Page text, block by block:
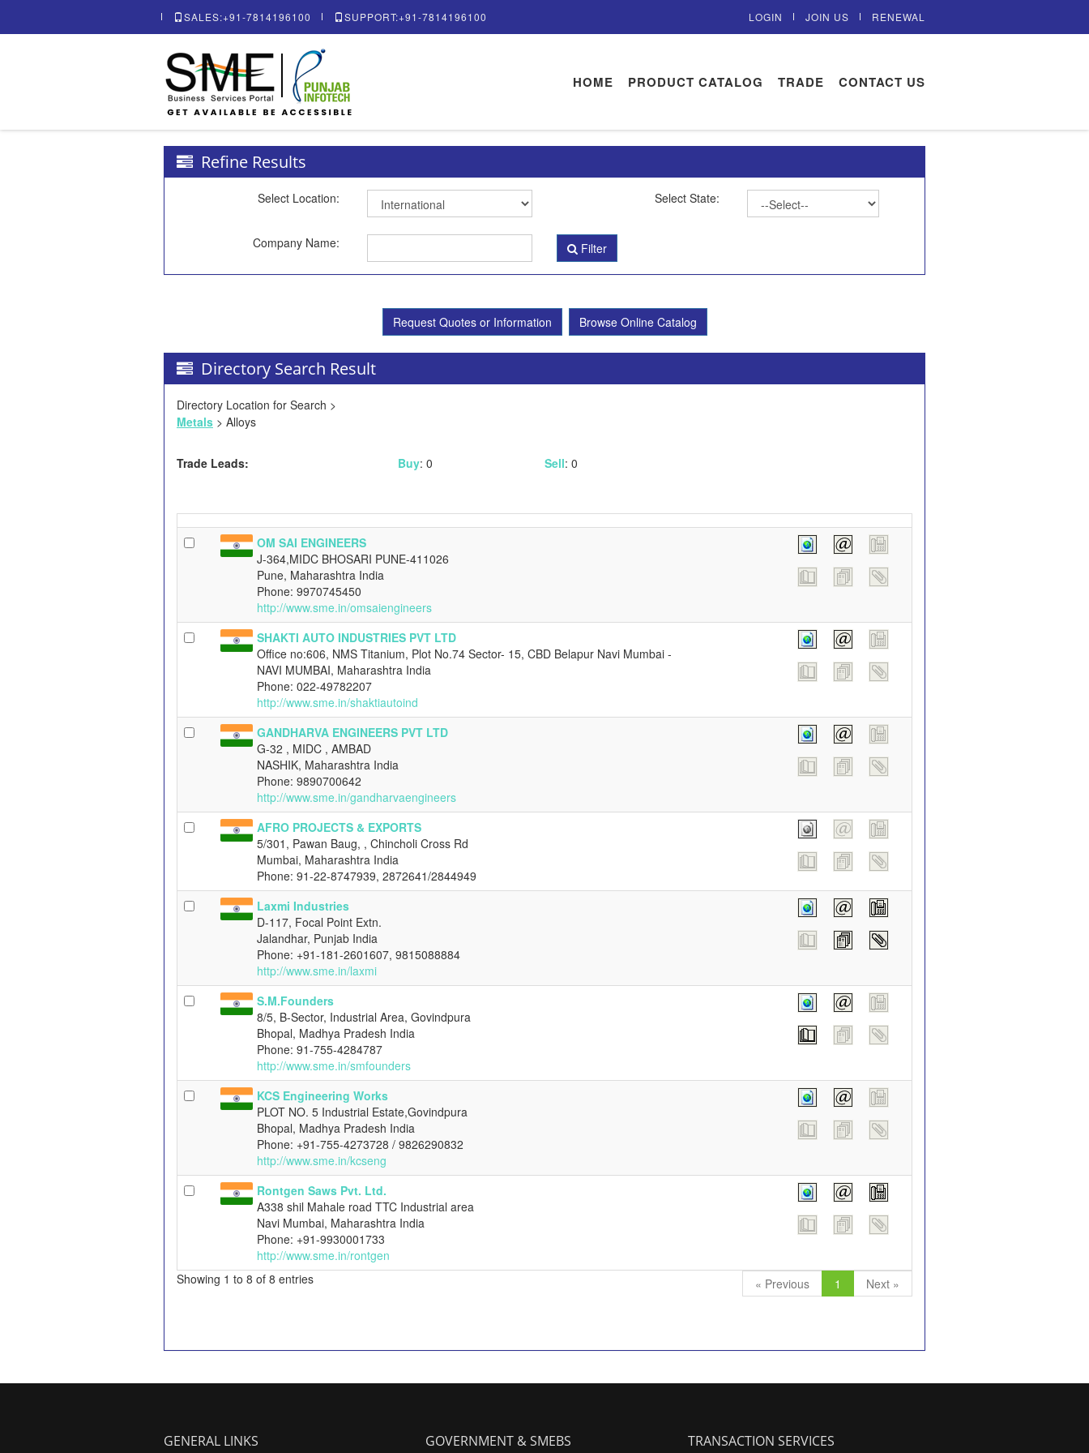
SALES:+91-7814196100 SUPPORT:+91-7814196100 LOGIN JOIN US RENEWAL
HOME PRODUCT CATALOG TRADE CONTACT US
Refine Results
Select Location: Select State:
Company Name: Filter
Request Quotes or Information Browse Online Catalog
Directory Search Result
Directory Location for Search >
Metals > Alloys
Trade Leads: Buy: 0 Sell: 0
OM SAI ENGINEERS
J-364,MIDC BHOSARI PUNE-411026
Pune, Maharashtra India
Phone: 9970745450
http://www.sme.in/omsaiengineers
SHAKTI AUTO INDUSTRIES PVT LTD
Office no:606, NMS Titanium, Plot No.74 Sector- 15, CBD Belapur Navi Mumbai -
NAVI MUMBAI, Maharashtra India
Phone: 022-49782207
http://www.sme.in/shaktiautoind
GANDHARVA ENGINEERS PVT LTD
G-32 , MIDC , AMBAD
NASHIK, Maharashtra India
Phone: 9890700642
http://www.sme.in/gandharvaengineers
AFRO PROJECTS & EXPORTS
5/301, Pawan Baug, , Chincholi Cross Rd
Mumbai, Maharashtra India
Phone: 91-22-8747939, 2872641/2844949
Laxmi Industries
D-117, Focal Point Extn.
Jalandhar, Punjab India
Phone: +91-181-2601607, 9815088884
http://www.sme.in/laxmi
S.M.Founders
8/5, B-Sector, Industrial Area, Govindpura
Bhopal, Madhya Pradesh India
Phone: 91-755-4284787
http://www.sme.in/smfounders
KCS Engineering Works
PLOT NO. 5 Industrial Estate,Govindpura
Bhopal, Madhya Pradesh India
Phone: +91-755-4273728 / 9826290832
http://www.sme.in/kcseng
Rontgen Saws Pvt. Ltd.
A338 shil Mahale road TTC Industrial area
Navi Mumbai, Maharashtra India
Phone: +91-9930001733
http://www.sme.in/rontgen
Showing 1 to 8 of 8 entries
« Previous 1 Next »
GENERAL LINKS GOVERNMENT & SMEBS TRANSACTION SERVICES